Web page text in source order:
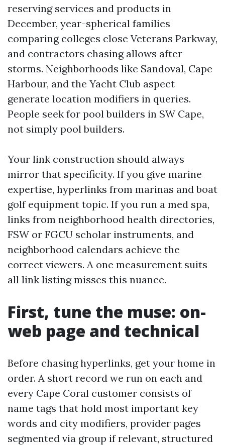
reserving services and products in
December, year-spherical families
comparing colleges close Veterans Parkway,
and contractors chasing allows after
storms. Neighborhoods like Sandoval, Cape
Harbour, and the Yacht Club aspect
generate location modifiers in queries.
People seek for pool builders in SW Cape,
not simply pool builders.
Your link construction should always
mirror that specificity. If you give marine
expertise, hyperlinks from marinas and boat
golf equipment topic. If you run a med spa,
links from neighborhood health directories,
FSW or FGCU scholar instruments, and
neighborhood calendars achieve the
correct viewers. A one measurement suits
all link listing misses this nuance.
First, tune the muse: on-
web page and technical
Before chasing hyperlinks, get your home in
order. A short record we run on each and
every Cape Coral customer consists of
name tags that hold most important key
words and city modifiers, provider pages
segmented via group if relevant, structured